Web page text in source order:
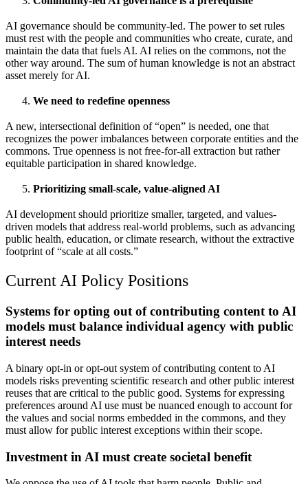
AI governance should be community-led. The power to set rules
must rest with the people and communities who create, curate, and
maintain the data that fuels AI. AI relies on the commons, not the
other way around. The sum of human knowledge is not an abstract
asset merely for AI.
We need to redefine openness
A new, intersectional definition of “open” is needed, one that
recognizes the power imbalances between corporate entities and the
commons. True openness is not free-for-all extraction but rather
equitable participation in shared knowledge.
Prioritizing small-scale, value-aligned AI
AI development should prioritize smaller, targeted, and values-
driven models that address real-world problems, such as advancing
public health, education, or climate research, without the extractive
footprint of “scale at all costs.”
Current AI Policy Positions
Systems for opting out of contributing content to AI
models must balance individual agency with public
interest needs
A binary opt-in or opt-out system of contributing content to AI
models risks preventing scientific research and other public interest
reuses that are critical to the public good. Systems for expressing
preferences around AI use must be nuanced enough to account for
the values and social norms embedded in the commons, and they
must allow for public interest exceptions within their scope.
Investment in AI must create societal benefit